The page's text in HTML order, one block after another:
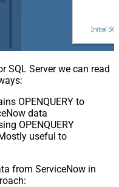
SQL Server we can read
OPENQUERY to
data
OPENQUERY
useful to
from ServiceNow in